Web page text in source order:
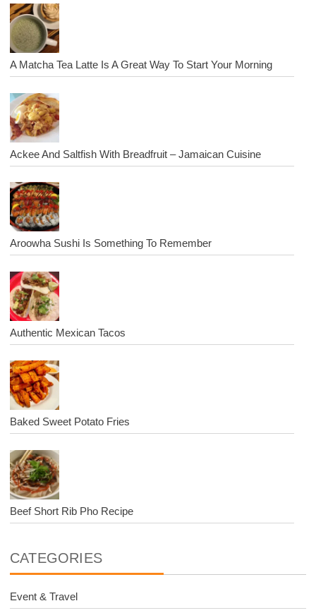
A Matcha Tea Latte Is A Great Way To Start Your Morning
Ackee And Saltfish With Breadfruit – Jamaican Cuisine
Aroowha Sushi Is Something To Remember
Authentic Mexican Tacos
Baked Sweet Potato Fries
Beef Short Rib Pho Recipe
CATEGORIES
Event & Travel